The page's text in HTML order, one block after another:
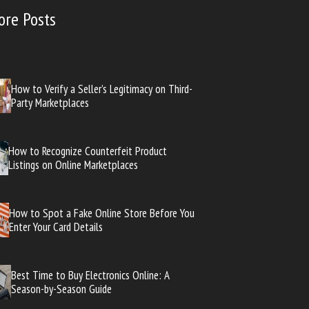
Posts
How to Verify a Seller’s Legitimacy on Third-
Party Marketplaces
How to Recognize Counterfeit Product
Listings on Online Marketplaces
How to Spot a Fake Online Store Before You
Enter Your Card Details
Best Time to Buy Electronics Online: A
Season-by-Season Guide